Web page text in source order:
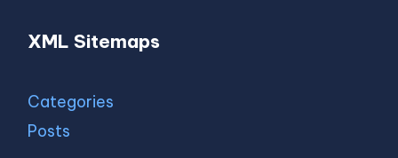
XML Sitemaps
Categories
Posts